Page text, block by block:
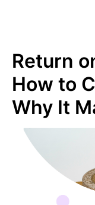
Return
How to
Why It